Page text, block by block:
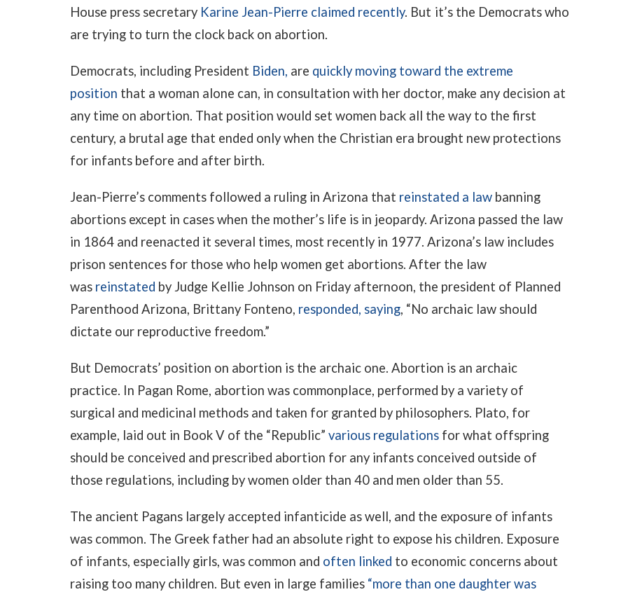
House press secretary Karine Jean-Pierre claimed recently. But it’s the Democrats who
are trying to turn the clock back on abortion.
Democrats, including President Biden, are quickly moving toward the extreme
position that a woman alone can, in consultation with her doctor, make any decision at
any time on abortion. That position would set women back all the way to the first
century, a brutal age that ended only when the Christian era brought new protections
for infants before and after birth.
Jean-Pierre’s comments followed a ruling in Arizona that reinstated a lawbanning
abortions except in cases when the mother’s life is in jeopardy. Arizona passed the law
in 1864 and reenacted it several times, most recently in 1977. Arizona’s law includes
prison sentences for those who help women get abortions. After the law
was reinstated by Judge Kellie Johnson on Friday afternoon, the president of Planned
Parenthood Arizona, Brittany Fonteno, responded, saying, “No archaic law should
dictate our reproductive freedom.”
But Democrats’ position on abortion is the archaic one. Abortion is an archaic
practice. In Pagan Rome, abortion was commonplace, performed by a variety of
surgical and medicinal methods and taken for granted by philosophers. Plato, for
example, laid out in Book V of the “Republic” various regulationsfor what offspring
should be conceived and prescribed abortion for any infants conceived outside of
those regulations, including by women older than 40 and men older than 55.
The ancient Pagans largely accepted infanticide as well, and the exposure of infants
was common. The Greek father had an absolute right to expose his children. Exposure
of infants, especially girls, was common and often linked to economic concerns about
raising too many children. But even in large families “more than one daughter was